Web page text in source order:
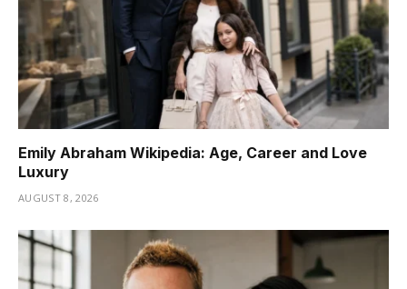
Emily Abraham Wikipedia: Age, Career and Love
Luxury
AUGUST 8, 2026